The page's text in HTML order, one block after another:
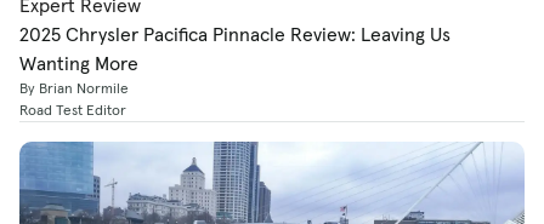
2025 Chrysler Pacifica Pinnacle Review: Leaving Us
Wanting More
By Brian Normile
Road Test Editor